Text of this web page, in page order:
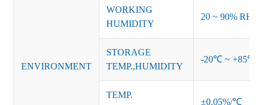
ENVIRONMENT
WORKING
HUMIDITY
20 ~ 90% RH
STORAGE
TEMP.,HUMIDITY
-20℃ ~ +85℃
TEMP.
±0.05%/℃